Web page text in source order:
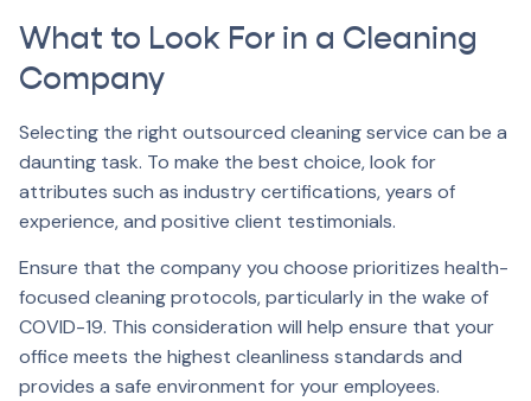
What to Look For in a Cleaning
Company
Selecting the right outsourced cleaning service can be a
daunting task. To make the best choice, look for
attributes such as industry certifications, years of
experience, and positive client testimonials.
Ensure that the company you choose prioritizes health-
focused cleaning protocols, particularly in the wake of
COVID-19. This consideration will help ensure that your
office meets the highest cleanliness standards and
provides a safe environment for your employees.